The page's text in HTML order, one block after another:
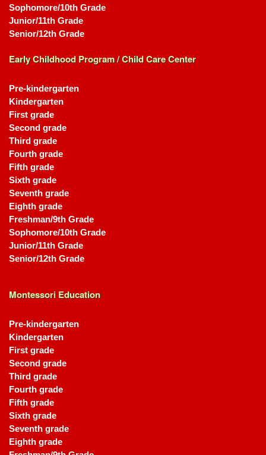
Sophomore/10th Grade
Junior/11th Grade
Senior/12th Grade
Early Childhood Program / Child Care Center
Pre-kindergarten
Kindergarten
First grade
Second grade
Third grade
Fourth grade
Fifth grade
Sixth grade
Seventh grade
Eighth grade
Freshman/9th Grade
Sophomore/10th Grade
Junior/11th Grade
Senior/12th Grade
Montessori Education
Pre-kindergarten
Kindergarten
First grade
Second grade
Third grade
Fourth grade
Fifth grade
Sixth grade
Seventh grade
Eighth grade